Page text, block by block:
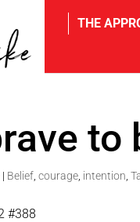
THE
to
| Belief ,courage intention ,
#388